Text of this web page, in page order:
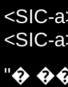
<SIC-
<SIC-
"�